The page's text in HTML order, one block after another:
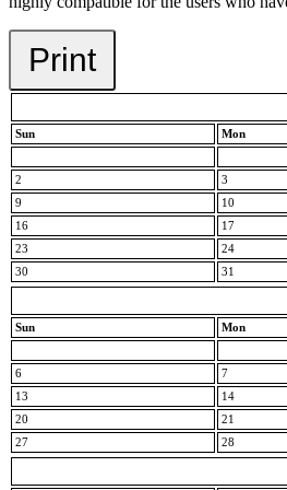
Print
Sun Mon
2 3
9
10
16
17
23
24
30
31
Sun Mon
6
7
13
14
20
21
27
28